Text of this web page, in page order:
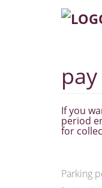
If you
period
for
Parking